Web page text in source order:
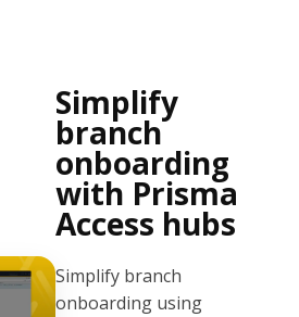
Simplify
branch
onboarding
with Prisma
Access hubs
Simplify branch
onboarding using